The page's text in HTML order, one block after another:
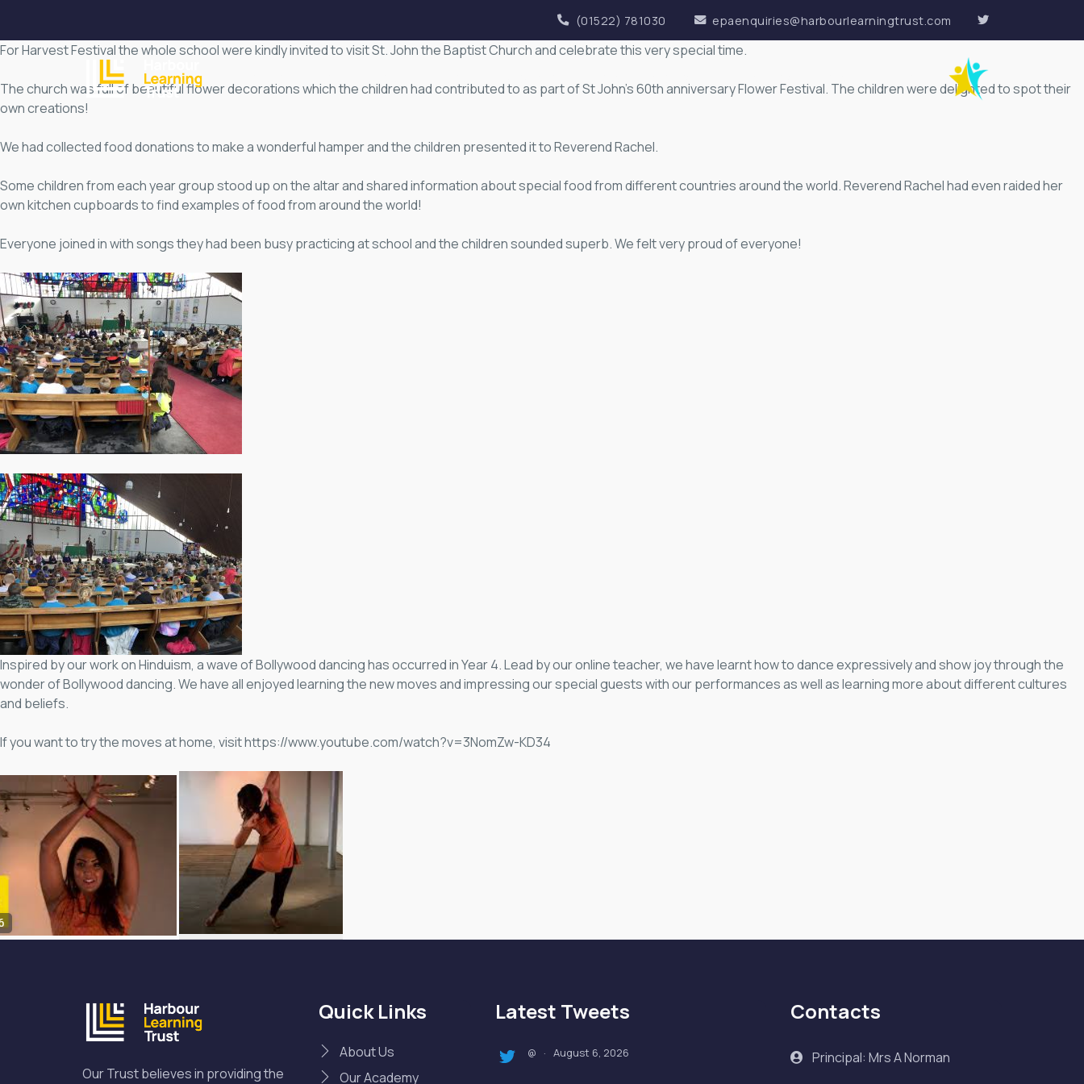
(01522) 781030 epaenquiries@harbourlearningtrust.com
For Harvest Festival the whole school were kindly invited to visit St. John the Baptist Church and celebrate this very special time.
The church was full of beautiful flower decorations which the children had contributed to as part of St John’s 60th anniversary Flower Festival. The children were delighted to spot their
own creations!
We had collected food donations to make a wonderful hamper and the children presented it to Reverend Rachel.
Some children from each year group stood up on the altar and shared information about special food from different countries around the world. Reverend Rachel had even raided her
own kitchen cupboards to find examples of food from around the world!
Everyone joined in with songs they had been busy practicing at school and the children sounded superb. We felt very proud of everyone!
Inspired by our work on Hinduism, a wave of Bollywood dancing has occurred in Year 4. Lead by our online teacher, we have learnt how to dance expressively and show joy through the
wonder of Bollywood dancing. We have all enjoyed learning the new moves and impressing our special guests with our performances as well as learning more about different cultures
and beliefs.
If you want to try the moves at home, visit https://www.youtube.com/watch?v=3NomZw-KD34
Our Trust believes in providing the
Quick Links
About Us
Our Academy
Latest Tweets
@ · August 6, 2026
Contacts
Principal: Mrs A Norman